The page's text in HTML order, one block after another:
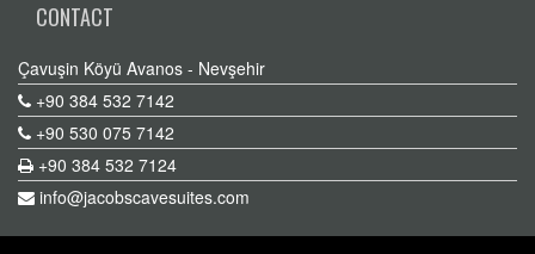
CONTACT
Çavuşin Köyü Avanos - Nevşehir
+90 384 532 7142
+90 530 075 7142
+90 384 532 7124
info@jacobscavesuites.com